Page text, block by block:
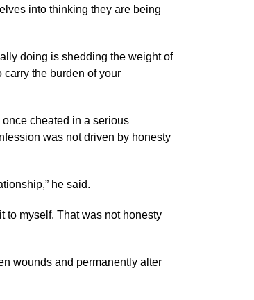
into thinking they are being
doing is shedding the weight of
carry the burden of your
cheated in a serious
was not driven by honesty
he said.
to myself. That was not honesty
wounds and permanently alter